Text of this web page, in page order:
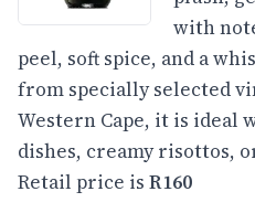
with
peel, soft spice, and a
from specially selected
Western Cape, it is ideal
dishes, creamy risottos,
Retail price is R160